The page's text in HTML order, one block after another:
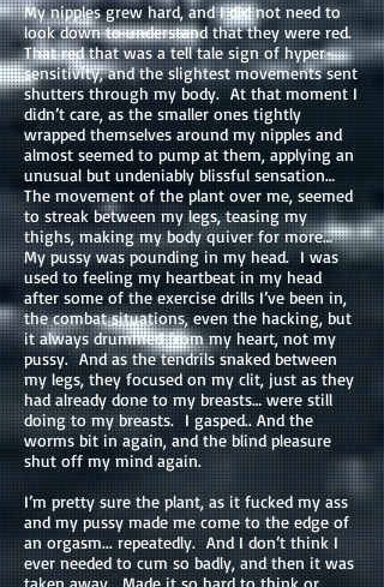
My nipples grew hard, and I did not need to
look down to understand that they were red.
That red that was a tell tale sign of hyper-
sensitivity, and the slightest movements sent
shutters through my body. At that moment I
didn’t care, as the smaller ones tightly
wrapped themselves around my nipples and
almost seemed to pump at them, applying an
unusual but undeniably blissful sensation…
The movement of the plant over me, seemed
to streak between my legs, teasing my
thighs, making my body quiver for more…
My pussy was pounding in my head. I was
used to feeling my heartbeat in my head
after some of the exercise drills I’ve been in,
the combat situations, even the hacking, but
it always drummed from my heart, not my
pussy. And as the tendrils snaked between
my legs, they focused on my clit, just as they
had already done to my breasts… were still
doing to my breasts. I gasped.. And the
worms bit in again, and the blind pleasure
shut off my mind again.
I’m pretty sure the plant, as it fucked my ass
and my pussy made me come to the edge of
an orgasm... repeatedly. And I don’t think I
ever needed to cum so badly, and then it was
taken away. Made it so hard to think or